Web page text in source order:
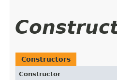
Constructors
Constructor